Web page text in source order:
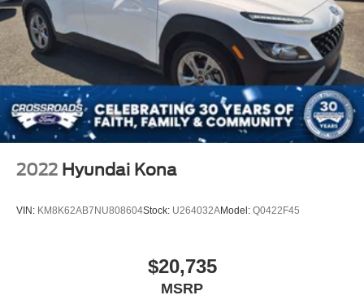
4-Wheel Disc Brakes w/4-Wheel ABS, Front Vented
Discs, Brake Assist, Hill Descent Control, Hill Hold
Control and Electric Parking Brake
2022 Hyundai Kona
VIN: KM8K62AB7NU808604Stock: U264032AModel: Q0422F45
$20,735
MSRP